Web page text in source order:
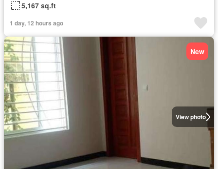
5,167 sq.ft
1 day, 12 hours ago
View photo
New